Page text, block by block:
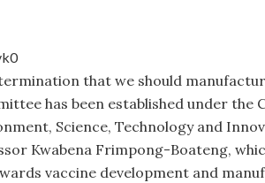
that we should
has been established under the
Science, Technology and
Kwabena Frimpong-Boateng,
vaccine development and